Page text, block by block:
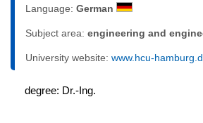
Language: German
Subject area: engineering and
University website: www.hcu-
degree: Dr.-Ing.